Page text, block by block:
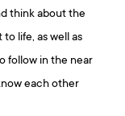
think about the
life, as well as
follow in the near
each other